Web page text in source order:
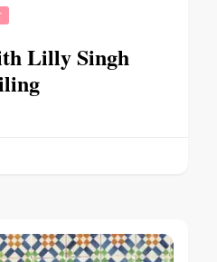
Lilly Singh